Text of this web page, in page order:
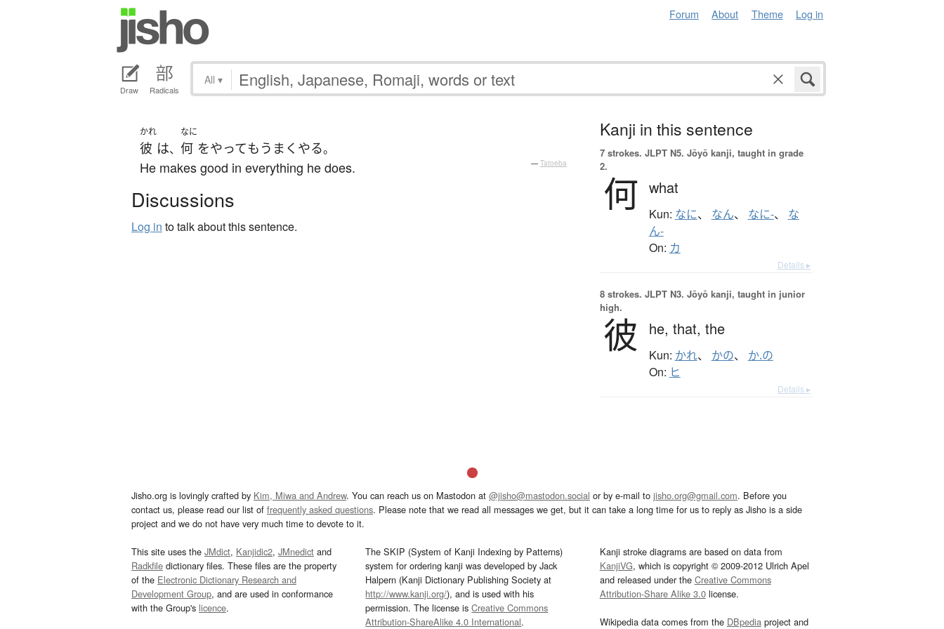
Forum About Theme Log in
Draw Radicals
All ▾
かれ
彼 は、
なに
何 をやっても うまくやる。
He makes good in everything he does. — Tatoeba
Discussions
Log in to talk about this sentence.
Kanji in this sentence
7 strokes. JLPT N5. Jōyō kanji, taught in grade
2.
何 what
Kun: なに、 なん、 なに-、 な
ん-
On: カ
Details ▸
8 strokes. JLPT N3. Jōyō kanji, taught in junior
high.
彼 he, that, the
Kun: かれ、 かの、 か.の
On: ヒ
Details ▸
Jisho.org is lovingly crafted by Kim, Miwa and Andrew. You can reach us on Mastodon at @jisho@mastodon.social or by e-mail to jisho.org@gmail.com. Before you
contact us, please read our list of frequently asked questions. Please note that we read all messages we get, but it can take a long time for us to reply as Jisho is a side
project and we do not have very much time to devote to it.
This site uses the JMdict, Kanjidic2, JMnedict and
Radkfile dictionary files. These files are the property
of the Electronic Dictionary Research and
Development Group, and are used in conformance
with the Group's licence.
The SKIP (System of Kanji Indexing by Patterns)
system for ordering kanji was developed by Jack
Halpern (Kanji Dictionary Publishing Society at
http://www.kanji.org/), and is used with his
permission. The license isCreative Commons
Attribution-ShareAlike 4.0 International.
Kanji stroke diagrams are based on data from
KanjiVG, which is copyright © 2009-2012 Ulrich Apel
and released under the Creative Commons
Attribution-Share Alike 3.0license.
Wikipedia data comes from the DBpediaproject and